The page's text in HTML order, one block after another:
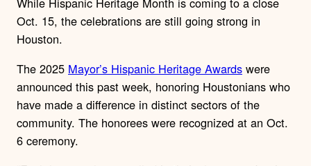
Oct. 15, the celebrations are still going strong in
Houston.
The 2025 Mayor’s Hispanic Heritage Awards were
announced this past week, honoring Houstonians who
have made a difference in distinct sectors of the
community. The honorees were recognized at an Oct.
6 ceremony.